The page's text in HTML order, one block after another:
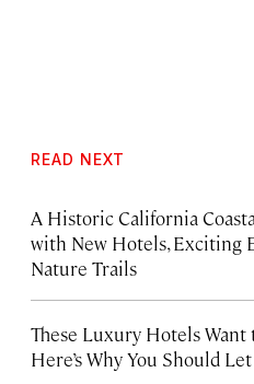
READ NEXT
A Historic California
with New Hotels, Exciting
Nature Trails
These Luxury Hotels
Here’s Why You Should